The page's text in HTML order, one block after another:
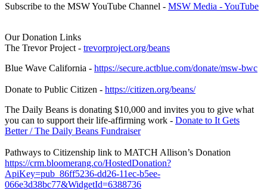
Subscribe to the MSW YouTube Channel - MSW Media - YouTube
Our Donation Links
The Trevor Project - trevorproject.org/beans
Blue Wave California - https://secure.actblue.com/donate/msw-bwc
Donate to Public Citizen - https://citizen.org/beans/
The Daily Beans is donating $10,000 and invites you to give what
you can to support their life-affirming work - Donate to It Gets
Better / The Daily Beans Fundraiser
Pathways to Citizenship link to MATCH Allison’s Donation
https://crm.bloomerang.co/HostedDonation?
ApiKey=pub_86ff5236-dd26-11ec-b5ee-
066e3d38bc77&WidgetId=6388736